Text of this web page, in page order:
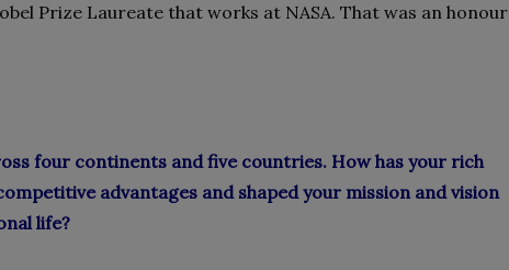
Prize Laureate that works at NASA. That was an honour
four continents and five countries. How has your rich
advantages and shaped your mission and vision
life?